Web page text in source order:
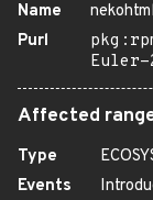
Name
nekohtml
Purl
Euler-
Affected
Type
Events